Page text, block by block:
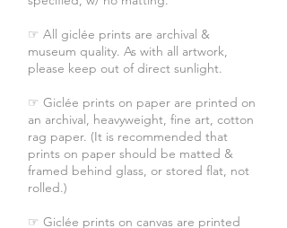
☞ All giclée prints are archival &
museum quality. As with all artwork,
please keep out of direct sunlight.
☞ Giclée prints on paper are printed on
an archival, heavyweight, fine art, cotton
rag paper. (It is recommended that
prints on paper should be matted &
framed behind glass, or stored flat, not
rolled.)
☞ Giclée prints on canvas are printed